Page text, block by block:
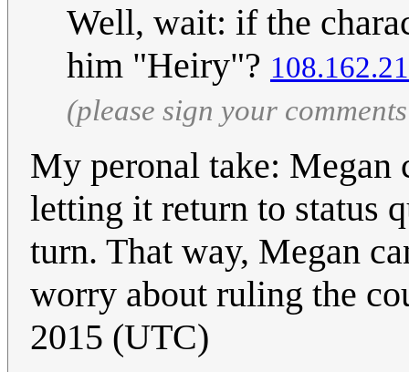
Well, wait: if the
him "Heiry"?
(please sign your
My peronal take: Megan
letting it return to status
turn. That way, Megan
worry about ruling the
2015 (UTC)